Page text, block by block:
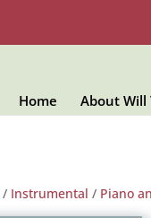
Home About Will
/ Instrumental / Piano